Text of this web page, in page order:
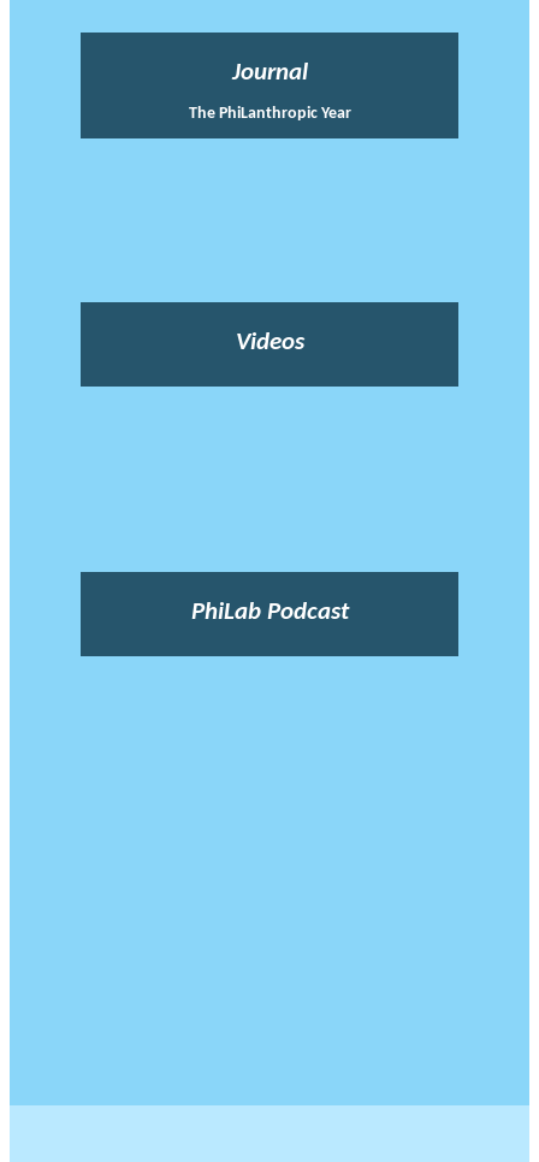
Journal
The PhiLanthropic Year
Videos
PhiLab Podcast